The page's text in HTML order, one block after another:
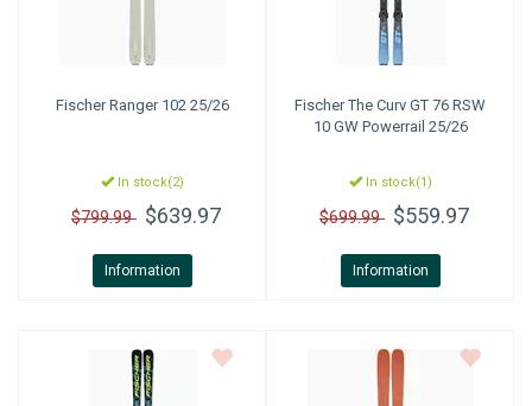
FischerRanger 102 25/26
In stock(2)
$799.99 $639.97
Information
FischerThe Curv GT 76 RSW
10 GW Powerrail 25/26
In stock(1)
$699.99 $559.97
Information